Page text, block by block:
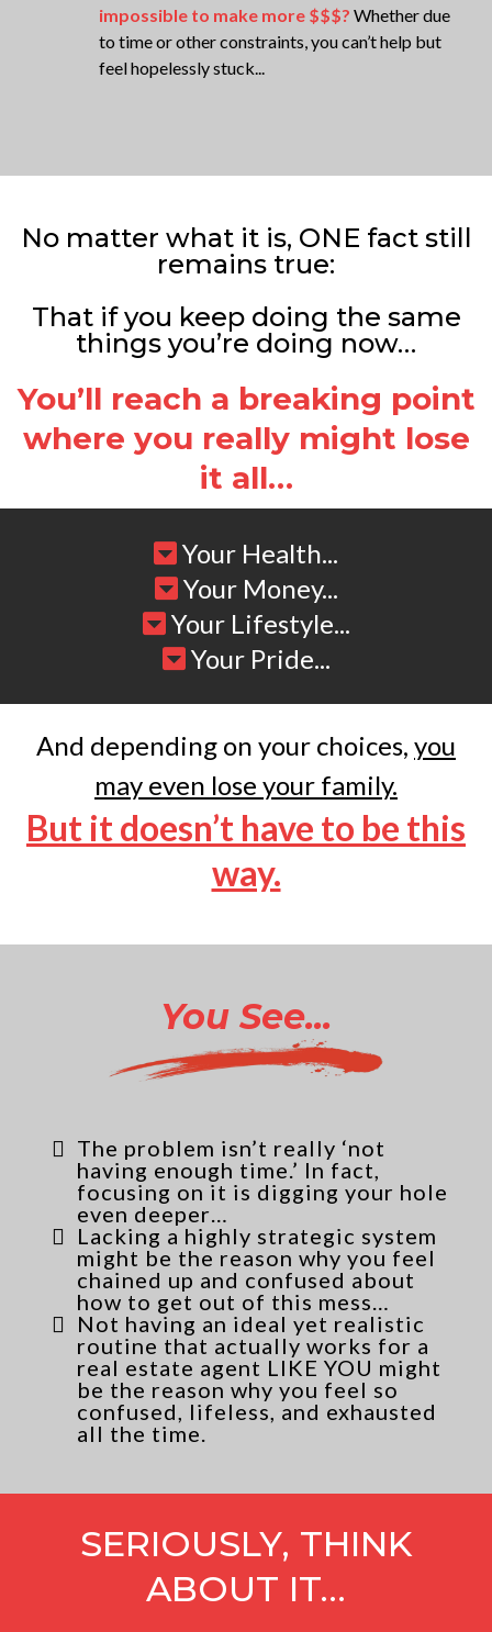
impossible to make more $$$? Whether due
to time or other constraints, you can’t help but
feel hopelessly stuck...
No matter what it is, ONE fact still
remains true:
That if you keep doing the same
things you’re doing now…
You’ll reach a breaking point
where you really might lose
it all…
Your Health...
Your Money...
Your Lifestyle...
Your Pride...
And depending on your choices, you
may even lose your family.
But it doesn’t have to be this
way.
You See...
The problem isn’t really ‘not
having enough time.’ In fact,
focusing on it is digging your hole
even deeper…
Lacking a highly strategic system
might be the reason why you feel
chained up and confused about
how to get out of this mess…
Not having an ideal yet realistic
routine that actually works for a
real estate agent LIKE YOU might
be the reason why you feel so
confused, lifeless, and exhausted
all the time.
SERIOUSLY, THINK
ABOUT IT…